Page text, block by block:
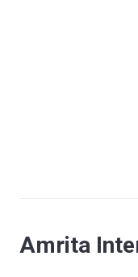
Amrita